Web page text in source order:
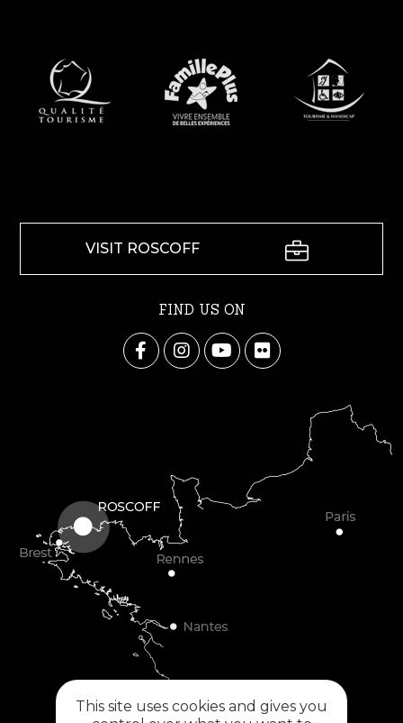
VISIT ROSCOFF
FIND US ON
This site uses cookies and gives you